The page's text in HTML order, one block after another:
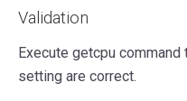
Validation
Execute getcpu
setting are correct.